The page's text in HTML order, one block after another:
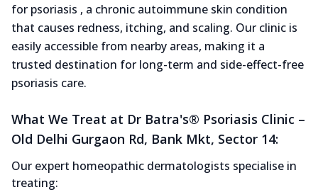
for psoriasis , a chronic autoimmune skin condition
that causes redness, itching, and scaling. Our clinic is
easily accessible from nearby areas, making it a
trusted destination for long-term and side-effect-free
psoriasis care.
What We Treat at Dr Batra's® Psoriasis Clinic –
Old Delhi Gurgaon Rd, Bank Mkt, Sector 14:
Our expert homeopathic dermatologists specialise in
treating: